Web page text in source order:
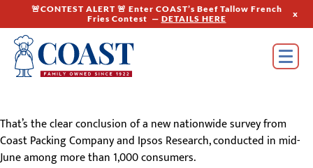
🚨CONTEST ALERT 🚨 Enter COAST’s Beef Tallow French
Fries Contest — DETAILS HERE x
That’s the clear conclusion of a new nationwide survey from
Coast Packing Company and Ipsos Research, conducted in mid-
June among more than 1,000 consumers.